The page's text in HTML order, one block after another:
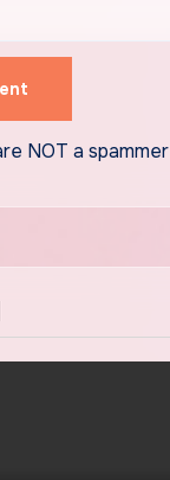
NOT a spammer